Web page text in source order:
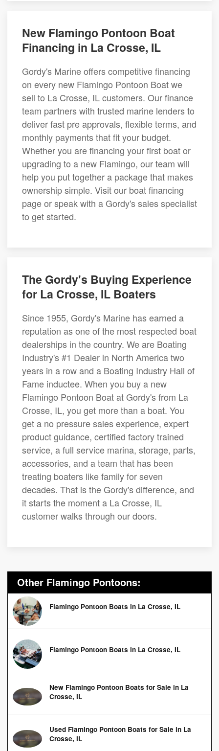
New Flamingo Pontoon Boat
Financing in La Crosse, IL
Gordy's Marine offers competitive financing
on every new Flamingo Pontoon Boat we
sell to La Crosse, IL customers. Our finance
team partners with trusted marine lenders to
deliver fast pre approvals, flexible terms, and
monthly payments that fit your budget.
Whether you are financing your first boat or
upgrading to a new Flamingo, our team will
help you put together a package that makes
ownership simple. Visit our boat financing
page or speak with a Gordy's sales specialist
to get started.
The Gordy's Buying Experience
for La Crosse, IL Boaters
Since 1955, Gordy's Marine has earned a
reputation as one of the most respected boat
dealerships in the country. We are Boating
Industry's #1 Dealer in North America two
years in a row and a Boating Industry Hall of
Fame inductee. When you buy a new
Flamingo Pontoon Boat at Gordy's from La
Crosse, IL, you get more than a boat. You
get a no pressure sales experience, expert
product guidance, certified factory trained
service, a full service marina, storage, parts,
accessories, and a team that has been
treating boaters like family for seven
decades. That is the Gordy's difference, and
it starts the moment a La Crosse, IL
customer walks through our doors.
Other Flamingo Pontoons:
Flamingo Pontoon Boats in La Crosse, IL
Flamingo Pontoon Boats in La Crosse, IL
New Flamingo Pontoon Boats for Sale in La
Crosse, IL
Used Flamingo Pontoon Boats for Sale in La
Crosse, IL